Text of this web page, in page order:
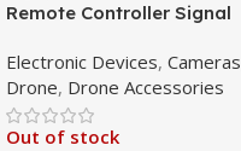
Remote Controller Signal
Range Extender for DJI
Mavic Mini
Electronic Devices, Cameras
Drone, Drone Accessories
Out of stock